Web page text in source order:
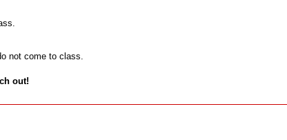
do not come to class.
out!